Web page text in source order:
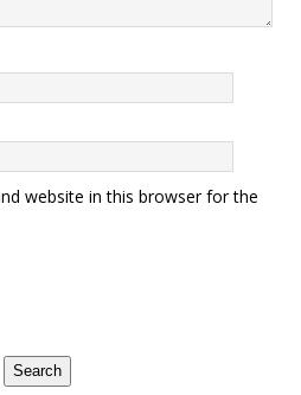
website in this browser for the
Search